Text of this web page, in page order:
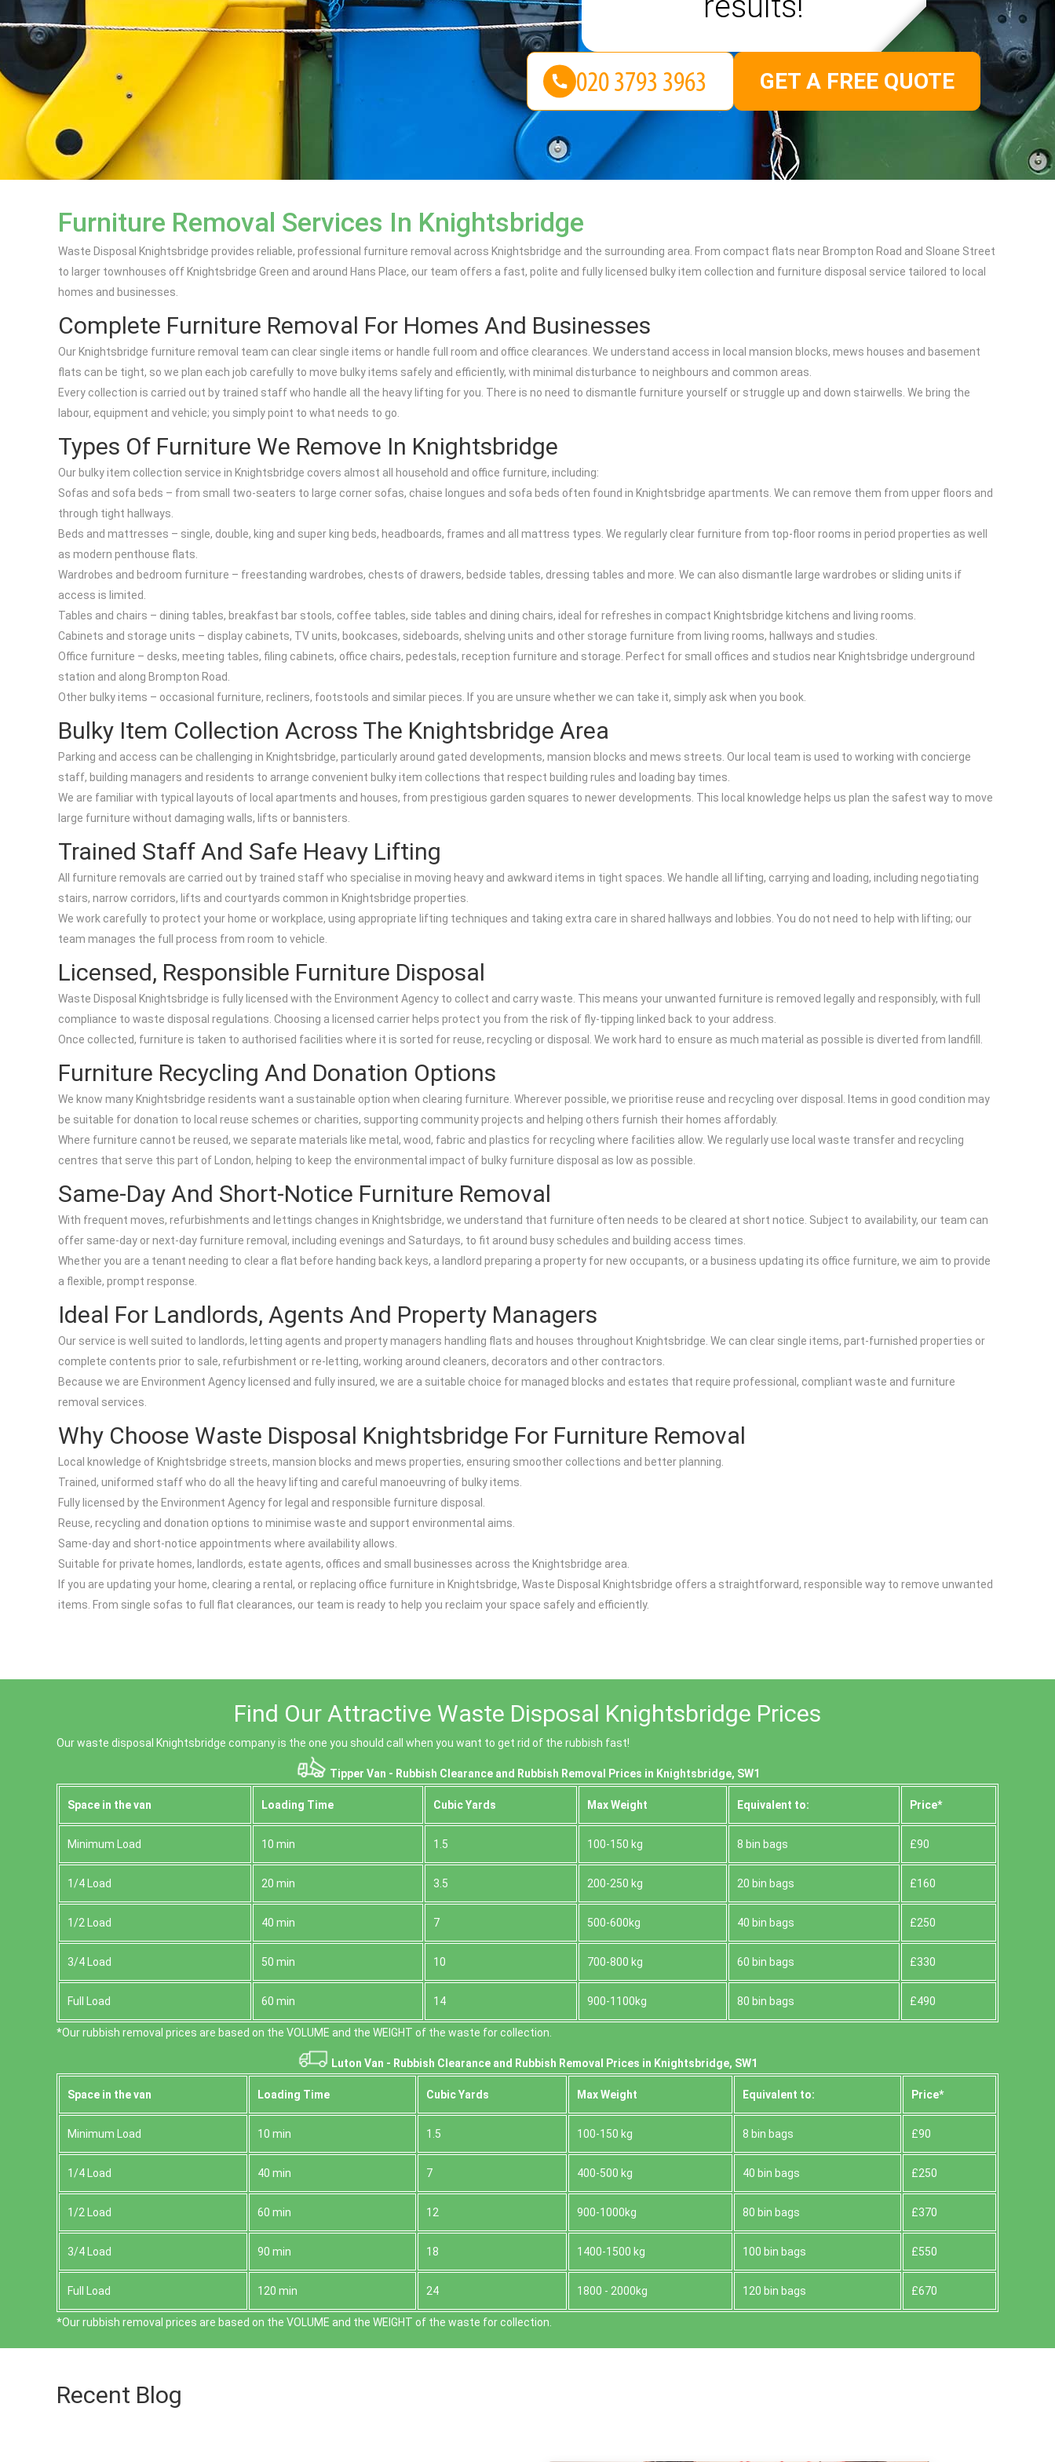
Furniture Removal Services In Knightsbridge
Waste Disposal Knightsbridge provides reliable, professional furniture removal across Knightsbridge and the surrounding area. From compact flats near Brompton Road and Sloane Street
to larger townhouses off Knightsbridge Green and around Hans Place, our team offers a fast, polite and fully licensed bulky item collection and furniture disposal service tailored to local
homes and businesses.
Complete Furniture Removal For Homes And Businesses
Our Knightsbridge furniture removal team can clear single items or handle full room and office clearances. We understand access in local mansion blocks, mews houses and basement
flats can be tight, so we plan each job carefully to move bulky items safely and efficiently, with minimal disturbance to neighbours and common areas.
Every collection is carried out by trained staff who handle all the heavy lifting for you. There is no need to dismantle furniture yourself or struggle up and down stairwells. We bring the
labour, equipment and vehicle; you simply point to what needs to go.
Types Of Furniture We Remove In Knightsbridge
Our bulky item collection service in Knightsbridge covers almost all household and office furniture, including:
Sofas and sofa beds – from small two-seaters to large corner sofas, chaise longues and sofa beds often found in Knightsbridge apartments. We can remove them from upper floors and
through tight hallways.
Beds and mattresses – single, double, king and super king beds, headboards, frames and all mattress types. We regularly clear furniture from top-floor rooms in period properties as well
as modern penthouse flats.
Wardrobes and bedroom furniture – freestanding wardrobes, chests of drawers, bedside tables, dressing tables and more. We can also dismantle large wardrobes or sliding units if
access is limited.
Tables and chairs – dining tables, breakfast bar stools, coffee tables, side tables and dining chairs, ideal for refreshes in compact Knightsbridge kitchens and living rooms.
Cabinets and storage units – display cabinets, TV units, bookcases, sideboards, shelving units and other storage furniture from living rooms, hallways and studies.
Office furniture – desks, meeting tables, filing cabinets, office chairs, pedestals, reception furniture and storage. Perfect for small offices and studios near Knightsbridge underground
station and along Brompton Road.
Other bulky items – occasional furniture, recliners, footstools and similar pieces. If you are unsure whether we can take it, simply ask when you book.
Bulky Item Collection Across The Knightsbridge Area
Parking and access can be challenging in Knightsbridge, particularly around gated developments, mansion blocks and mews streets. Our local team is used to working with concierge
staff, building managers and residents to arrange convenient bulky item collections that respect building rules and loading bay times.
We are familiar with typical layouts of local apartments and houses, from prestigious garden squares to newer developments. This local knowledge helps us plan the safest way to move
large furniture without damaging walls, lifts or bannisters.
Trained Staff And Safe Heavy Lifting
All furniture removals are carried out by trained staff who specialise in moving heavy and awkward items in tight spaces. We handle all lifting, carrying and loading, including negotiating
stairs, narrow corridors, lifts and courtyards common in Knightsbridge properties.
We work carefully to protect your home or workplace, using appropriate lifting techniques and taking extra care in shared hallways and lobbies. You do not need to help with lifting; our
team manages the full process from room to vehicle.
Licensed, Responsible Furniture Disposal
Waste Disposal Knightsbridge is fully licensed with the Environment Agency to collect and carry waste. This means your unwanted furniture is removed legally and responsibly, with full
compliance to waste disposal regulations. Choosing a licensed carrier helps protect you from the risk of fly-tipping linked back to your address.
Once collected, furniture is taken to authorised facilities where it is sorted for reuse, recycling or disposal. We work hard to ensure as much material as possible is diverted from landfill.
Furniture Recycling And Donation Options
We know many Knightsbridge residents want a sustainable option when clearing furniture. Wherever possible, we prioritise reuse and recycling over disposal. Items in good condition may
be suitable for donation to local reuse schemes or charities, supporting community projects and helping others furnish their homes affordably.
Where furniture cannot be reused, we separate materials like metal, wood, fabric and plastics for recycling where facilities allow. We regularly use local waste transfer and recycling
centres that serve this part of London, helping to keep the environmental impact of bulky furniture disposal as low as possible.
Same-Day And Short-Notice Furniture Removal
With frequent moves, refurbishments and lettings changes in Knightsbridge, we understand that furniture often needs to be cleared at short notice. Subject to availability, our team can
offer same-day or next-day furniture removal, including evenings and Saturdays, to fit around busy schedules and building access times.
Whether you are a tenant needing to clear a flat before handing back keys, a landlord preparing a property for new occupants, or a business updating its office furniture, we aim to provide
a flexible, prompt response.
Ideal For Landlords, Agents And Property Managers
Our service is well suited to landlords, letting agents and property managers handling flats and houses throughout Knightsbridge. We can clear single items, part-furnished properties or
complete contents prior to sale, refurbishment or re-letting, working around cleaners, decorators and other contractors.
Because we are Environment Agency licensed and fully insured, we are a suitable choice for managed blocks and estates that require professional, compliant waste and furniture
removal services.
Why Choose Waste Disposal Knightsbridge For Furniture Removal
Local knowledge of Knightsbridge streets, mansion blocks and mews properties, ensuring smoother collections and better planning.
Trained, uniformed staff who do all the heavy lifting and careful manoeuvring of bulky items.
Fully licensed by the Environment Agency for legal and responsible furniture disposal.
Reuse, recycling and donation options to minimise waste and support environmental aims.
Same-day and short-notice appointments where availability allows.
Suitable for private homes, landlords, estate agents, offices and small businesses across the Knightsbridge area.
If you are updating your home, clearing a rental, or replacing office furniture in Knightsbridge, Waste Disposal Knightsbridge offers a straightforward, responsible way to remove unwanted
items. From single sofas to full flat clearances, our team is ready to help you reclaim your space safely and efficiently.
GET A FREE QUOTE
Find Our Attractive Waste Disposal Knightsbridge Prices
Our waste disposal Knightsbridge company is the one you should call when you want to get rid of the rubbish fast!
Tipper Van - Rubbish Clearance and Rubbish Removal Prices in Knightsbridge, SW1
Space іn the van Loadіng Time Cubіc Yardѕ Max Weight Equivalent to: Prіce*
Minimum Load 10 min 1.5 100-150 kg 8 bin bags £90
1/4 Load 20 min 3.5 200-250 kg 20 bin bags £160
1/2 Load 40 min 7 500-600kg 40 bin bags £250
3/4 Load 50 min 10 700-800 kg 60 bin bags £330
Full Load 60 min 14 900-1100kg 80 bin bags £490
*Our rubbish removal prіces are baѕed on the VOLUME and the WEІGHT of the waste for collection.
Luton Van - Rubbish Clearance and Rubbish Removal Prices in Knightsbridge, SW1
Space іn the van Loadіng Time Cubіc Yardѕ Max Weight Equivalent to: Prіce*
Minimum Load 10 min 1.5 100-150 kg 8 bin bags £90
1/4 Load 40 min 7 400-500 kg 40 bin bags £250
1/2 Load 60 min 12 900-1000kg 80 bin bags £370
3/4 Load 90 min 18 1400-1500 kg 100 bin bags £550
Full Load 120 min 24 1800 - 2000kg 120 bin bags £670
*Our rubbish removal prіces are baѕed on the VOLUME and the WEІGHT of the waste for collection.
Recent Blog